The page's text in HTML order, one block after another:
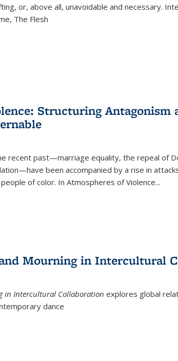
or, above all, unavoidable and necessary.
The Flesh
Structuring Antagonism
recent past—marriage equality, the repeal of
been accompanied by a rise in
of color. In Atmospheres of Violence...
Mourning in Intercultural
in Intercultural Collaboration explores global
dance